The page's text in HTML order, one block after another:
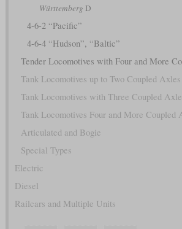
Württemberg D
4-6-2 “Pacific”
4-6-4 “Hudson”, “Baltic”
Tender Locomotives with Four and More
Tank Locomotives up to Two Coupled Axles
Tank Locomotives with Three Coupled
Tank Locomotives Four and More Coupled
Articulated and Bogie
Special Types
Electric
Diesel
Railcars and Multiple Units